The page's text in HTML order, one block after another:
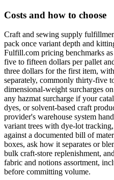
Costs and how to choose
Craft and sewing supply
pack once variant depth and
Fulfill.com pricing benchmarks
five to fifteen dollars per pallet
three dollars for the first item,
separately, commonly thirty-five
dimensional-weight surcharges
any hazmat surcharge if your
dyes, or solvent-based craft
provider's warehouse system
variant trees with dye-lot
against a documented bill of
boxes, ask how it separates or
bulk craft-store replenishment,
fabric and notions assortment,
before committing volume.